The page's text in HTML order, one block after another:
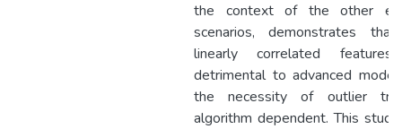
the context of the other
scenarios, demonstrates that
linearly correlated
detrimental to advanced
the necessity of outlier
algorithm dependent. This